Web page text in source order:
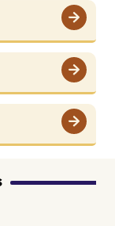
View More
View More
View More